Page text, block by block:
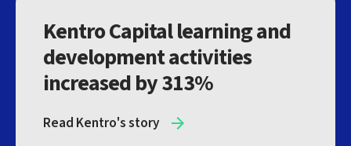
Kentro Capital learning and
development activities
increased by 313%
Read Kentro's story